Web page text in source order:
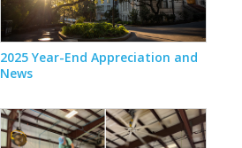
2025 Year-End Appreciation and
News